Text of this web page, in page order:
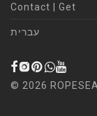
Contact | Get
עברית
© 2026